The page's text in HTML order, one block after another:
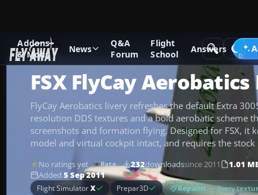
Addons
& Mods
News
Q&A
Forum
Flight
School
Answers
Add-ons Microsoft Flight Simulator X GA Aircraft
FSX FlyCay Aerobatics
FlyCay Aerobatics livery refreshes the default Extra
resolution DDS textures and a bold aerobatic scheme
screenshots and formation flying. Designed for FSX, it
model and virtual cockpit intact, and requires the stock
No ratings yet Rate 232downloadssince 2011 1.01
Added 5 Sep 2011
Flight SimulatorX Prepar3D Repaint — livery